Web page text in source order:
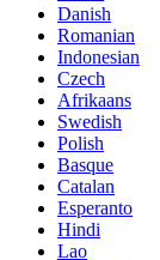
Danish
Romanian
Indonesian
Czech
Afrikaans
Swedish
Polish
Basque
Catalan
Esperanto
Hindi
Lao